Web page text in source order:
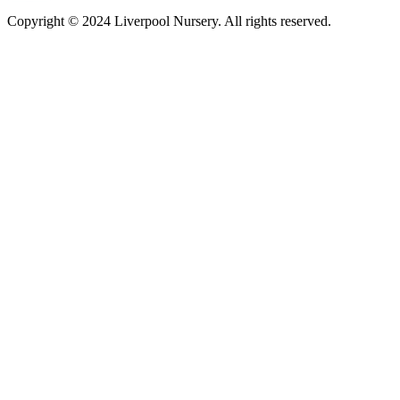
Copyright © 2024 Liverpool Nursery. All rights reserved.